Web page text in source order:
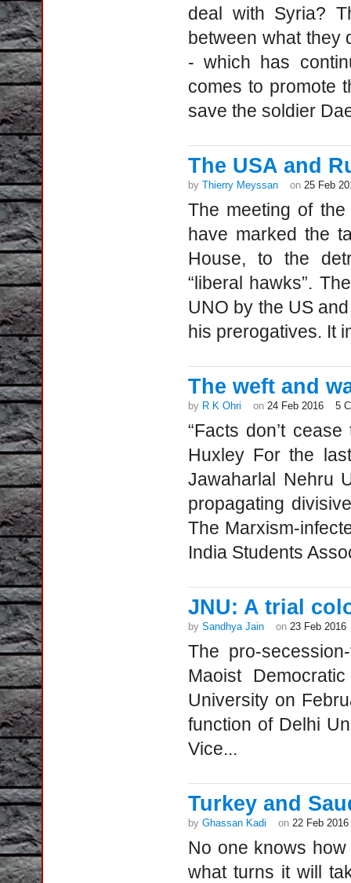
deal with Syria?
between what they
- which has
comes to promote
save the soldier
The USA and
by Thierry Meyssan on 25 Feb
The meeting of
have marked the
House, to the
“liberal hawks”.
UNO by the US
his prerogatives. It
The weft and
by R K Ohri on 24 Feb 2016 5
“Facts don’t
Huxley For the
Jawaharlal Nehru
propagating
The Marxism-
India Students
JNU: A trial
by Sandhya Jain on 23 Feb 2016
The pro-
Maoist
University on
function of Delhi
Vice...
Turkey and
by Ghassan Kadi on 22 Feb 2016
No one knows how
what turns it will